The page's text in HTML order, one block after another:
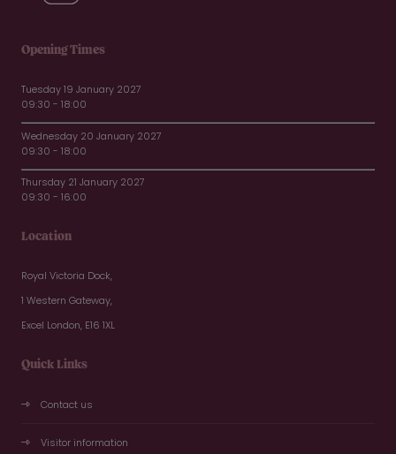
Opening Times
Tuesday 19 January 2027
09:30 - 18:00
Wednesday 20 January 2027
09:30 - 18:00
Thursday 21 January 2027
09:30 - 16:00
Location
Royal Victoria Dock,
1 Western Gateway,
Excel London, E16 1XL
Quick Links
Contact us
Visitor information